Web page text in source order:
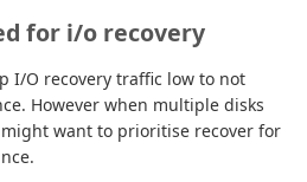
for i/o recovery
I/O recovery traffic low to not
However when multiple disks
want to prioritise recover for